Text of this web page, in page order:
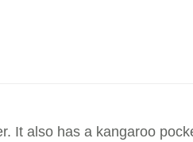
It also has a kangaroo